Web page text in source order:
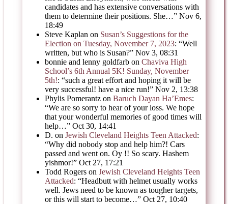
candidates and has extensive conversations with
them to determine their positions. She…” Nov 6,
18:49
Steve Kaplan on Susan’s Suggestions for the
Election on Tuesday, November 7, 2023: “Well
written, but who is Susan?” Nov 3, 08:31
bonnie and lenny goldfarb on Chaviva High
School’s 6th Annual 5K! Sunday, November
5th!: “such a great effort and hoping it will be
very successful! have a nice run!” Nov 2, 13:38
Phylis Pomerantz on Baruch Dayan Ha’Emes:
“We are so sorry to hear of your loss. We hope
that your wonderful memories of good times will
help…” Oct 30, 14:41
D. on Jewish Cleveland Heights Teen Attacked:
“Why did nobody stop and help him?! Cars
passed and went on. Oy !! So scary. Hashem
yishmor!” Oct 27, 17:21
Todd Rogers on Jewish Cleveland Heights Teen
Attacked: “Headbutt with helmet usually works
well. Jews need to be known as tougher targets,
or this will start to become…” Oct 27, 10:40